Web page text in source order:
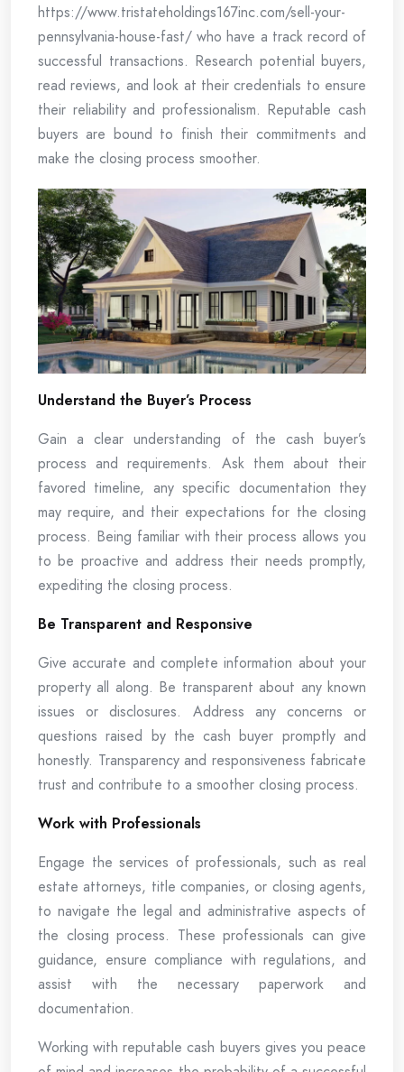
https://www.tristateholdings167inc.com/sell-your-
pennsylvania-house-fast/ who have a track record of
successful transactions. Research potential buyers,
read reviews, and look at their credentials to ensure
their reliability and professionalism. Reputable cash
buyers are bound to finish their commitments and
make the closing process smoother.
Understand the Buyer’s Process
Gain a clear understanding of the cash buyer’s
process and requirements. Ask them about their
favored timeline, any specific documentation they
may require, and their expectations for the closing
process. Being familiar with their process allows you
to be proactive and address their needs promptly,
expediting the closing process.
Be Transparent and Responsive
Give accurate and complete information about your
property all along. Be transparent about any known
issues or disclosures. Address any concerns or
questions raised by the cash buyer promptly and
honestly. Transparency and responsiveness fabricate
trust and contribute to a smoother closing process.
Work with Professionals
Engage the services of professionals, such as real
estate attorneys, title companies, or closing agents,
to navigate the legal and administrative aspects of
the closing process. These professionals can give
guidance, ensure compliance with regulations, and
assist with the necessary paperwork and
documentation.
Working with reputable cash buyers gives you peace